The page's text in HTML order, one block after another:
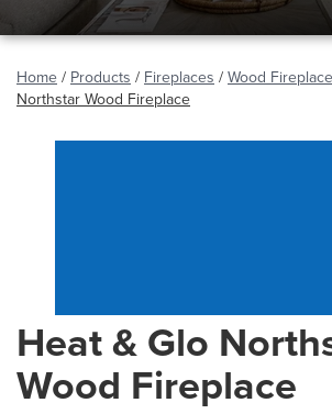
Home / Products / Fireplaces / Wood
Northstar Wood Fireplace
Heat & Glo
Wood Fireplace